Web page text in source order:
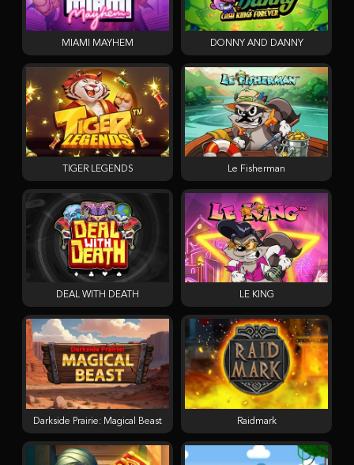
MIAMI MAYHEM DONNY AND DANNY
TIGER LEGENDS Le Fisherman
DEAL WITH DEATH LE KING
Darkside Prairie: Magical Beast Raidmark